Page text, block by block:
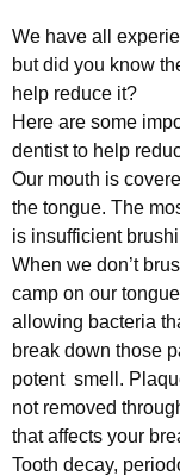
We have all
but did you know
help reduce it?
Here are some
dentist to help
Our mouth is
the tongue. The
is insufficient
When we don’t
camp on our
allowing bacteria
break down those
potent smell.
not removed
that affects your
Tooth decay,